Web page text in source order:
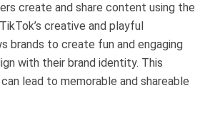
create and share content using the
creative and playful
brands to create fun and engaging
with their brand identity. This
lead to memorable and shareable